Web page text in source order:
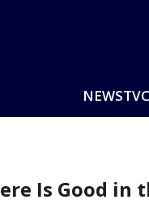
NEWSTV
Is Good in